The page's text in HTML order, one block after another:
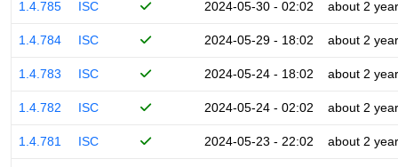
1.4.785 ISC 2024-05-30 - 02:02 about 2
1.4.784 ISC 2024-05-29 - 18:02 about 2
1.4.783 ISC 2024-05-24 - 18:02 about 2
1.4.782 ISC 2024-05-24 - 02:02 about 2
1.4.781 ISC 2024-05-23 - 22:02 about 2